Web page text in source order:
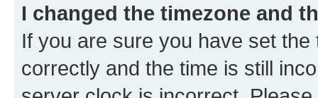
I changed the timezone and
If you are sure you have set
correctly and the time is still